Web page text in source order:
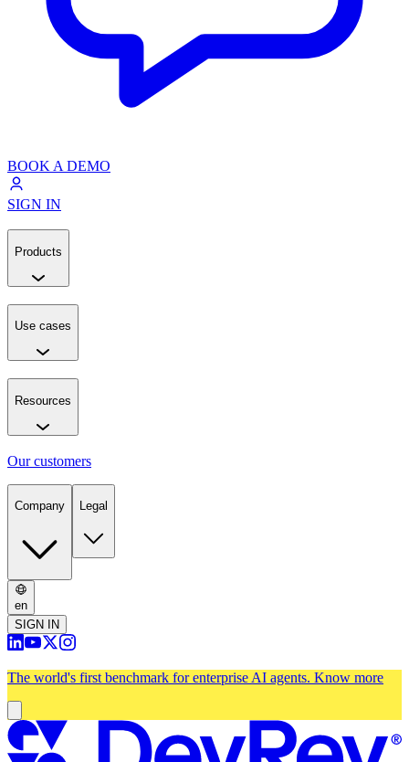
BOOK A DEMO
SIGN IN
Products
Use cases
Resources
Our customers
Company Legal
en
SIGN IN
The world's first benchmark for enterprise AI agents. Know more